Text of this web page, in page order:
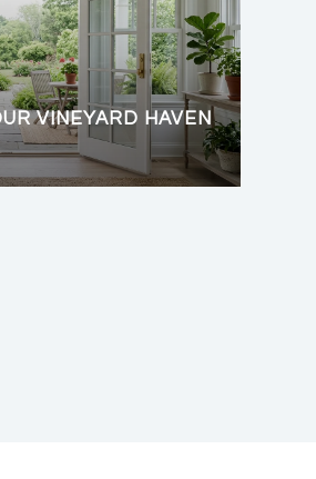
VINEYARD HAVEN